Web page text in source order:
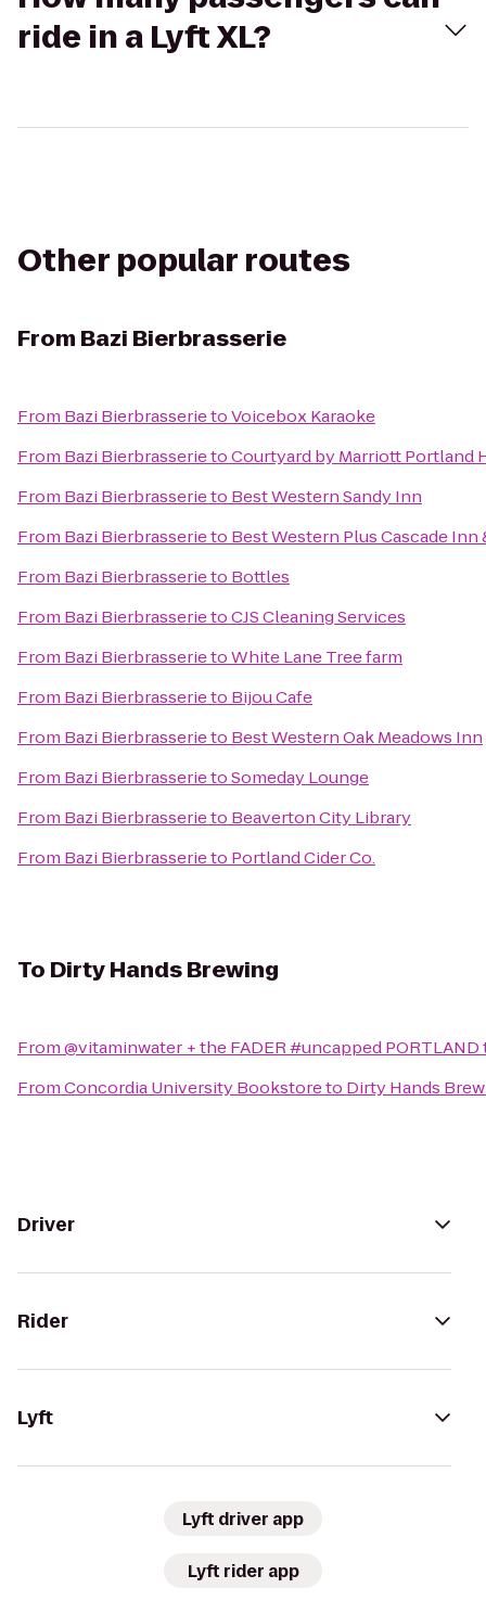
ride in a Lyft XL?
Other popular routes
From Bazi Bierbrasserie
From Bazi BierbrasserietoVoicebox Karaoke
From Bazi BierbrasserietoCourtyard by Marriott Portland
From Bazi Bierbrasserieto Best Western Sandy Inn
From Bazi Bierbrasserieto Best Western Plus Cascade Inn
From Bazi Bierbrasserieto Bottles
From Bazi BierbrasserietoCJS Cleaning Services
From Bazi BierbrasserietoWhite Lane Tree farm
From Bazi Bierbrasserieto Bijou Cafe
From Bazi Bierbrasserieto Best Western Oak Meadows Inn
From Bazi BierbrasserietoSomeday Lounge
From Bazi Bierbrasserieto Beaverton City Library
From Bazi Bierbrasserieto Portland Cider Co.
To Dirty Hands Brewing
From@vitaminwater + the FADER #uncapped PORTLAND
FromConcordia University Bookstoreto Dirty Hands
Driver
Rider
Lyft
Lyft driver app
Lyft rider app